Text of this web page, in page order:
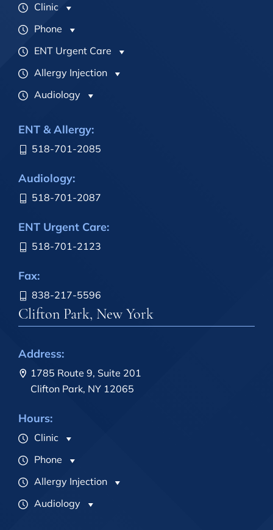
Clinic
Phone
ENT Urgent Care
Allergy Injection
Audiology
ENT & Allergy:
518-701-2085
Audiology:
518-701-2087
ENT Urgent Care:
518-701-2123
Fax:
838-217-5596
Clifton Park, New York
Address:
1785 Route 9, Suite 201
Clifton Park, NY 12065
Hours:
Clinic
Phone
Allergy Injection
Audiology